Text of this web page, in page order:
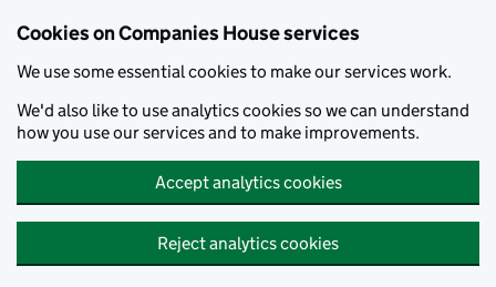
Cookies on Companies House services
We use some essential cookies to make our services work.
We'd also like to use analytics cookies so we can understand
how you use our services and to make improvements.
Accept analytics cookies
Reject analytics cookies